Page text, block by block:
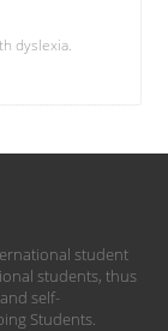
dyslexia.
student
students, thus
self-
Students.